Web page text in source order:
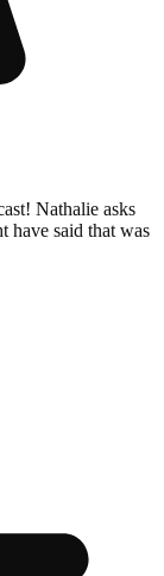
Nathalie asks
have said that was